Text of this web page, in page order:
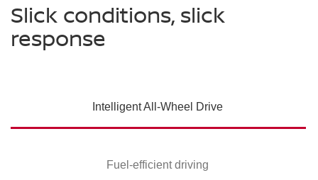
SWIPE TO SPIN
SWIPE TO SPIN
Slick conditions, slick
response
Intelligent All-Wheel Drive
Fuel-efficient driving